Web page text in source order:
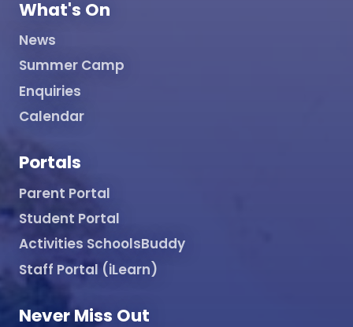
What's On
News
Summer Camp
Enquiries
Calendar
Portals
Parent Portal
Student Portal
Activities SchoolsBuddy
Staff Portal (iLearn)
Never Miss Out